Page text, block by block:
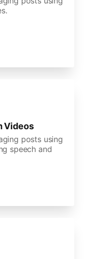
Videos
posts using
speech and